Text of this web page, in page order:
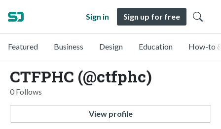
Sign in Sign up for free
Featured Business Design Education How-to
CTFPHC (@ctfphc)
0 Follows
View profile